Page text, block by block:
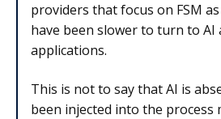
providers that focus on FSM
have been slower to turn to AI
applications.
This is not to say that AI is
been injected into the process